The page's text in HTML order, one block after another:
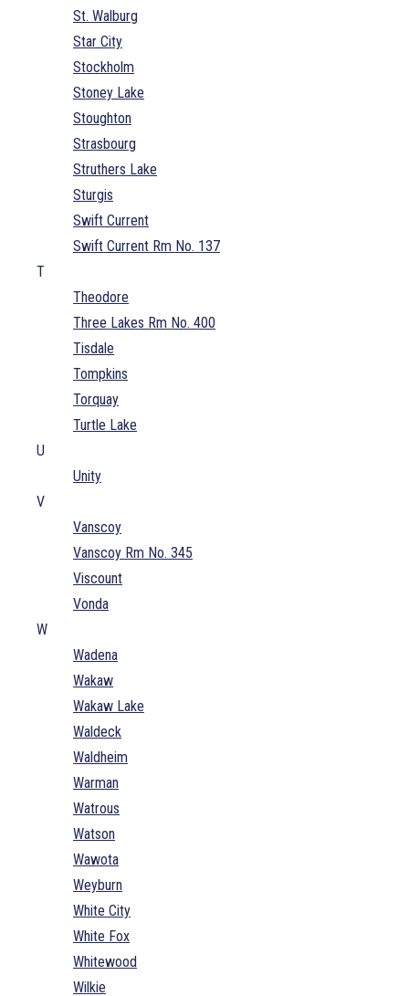
St. Walburg
Star City
Stockholm
Stoney Lake
Stoughton
Strasbourg
Struthers Lake
Sturgis
Swift Current
Swift Current Rm No. 137
T
Theodore
Three Lakes Rm No. 400
Tisdale
Tompkins
Torquay
Turtle Lake
U
Unity
V
Vanscoy
Vanscoy Rm No. 345
Viscount
Vonda
W
Wadena
Wakaw
Wakaw Lake
Waldeck
Waldheim
Warman
Watrous
Watson
Wawota
Weyburn
White City
White Fox
Whitewood
Wilkie